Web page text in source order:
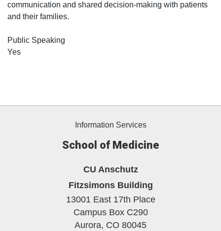
communication and shared decision-making with patients
and their families.
Public Speaking
Yes
Information Services
School of Medicine
CU Anschutz
Fitzsimons Building
13001 East 17th Place
Campus Box C290
Aurora, CO 80045